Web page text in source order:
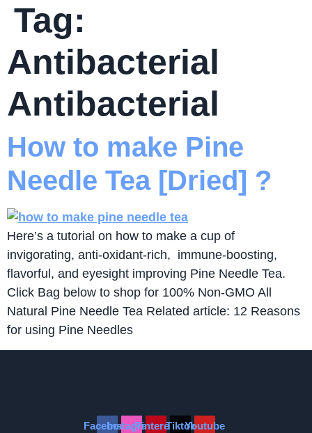
Tag:
Antibacterial
Antibacterial
How to make Pine
Needle Tea [Dried] ?
Here’s a tutorial on how to make a cup of
invigorating, anti-oxidant-rich, immune-boosting,
flavorful, and eyesight improving Pine Needle Tea.
Click Bag below to shop for 100% Non-GMO All
Natural Pine Needle Tea Related article: 12 Reasons
for using Pine Needles
FacebookInstagramPinterestTiktokYoutube